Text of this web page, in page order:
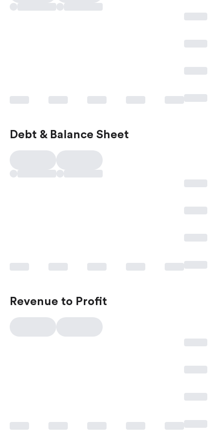
Debt & Balance Sheet
Revenue to Profit